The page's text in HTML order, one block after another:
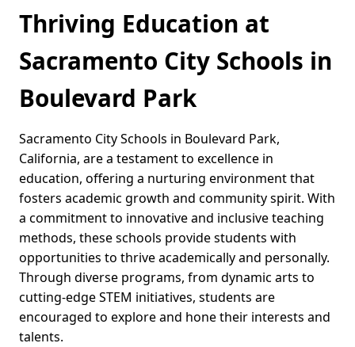
Thriving Education at
Sacramento City Schools in
Boulevard Park
Sacramento City Schools in Boulevard Park,
California, are a testament to excellence in
education, offering a nurturing environment that
fosters academic growth and community spirit. With
a commitment to innovative and inclusive teaching
methods, these schools provide students with
opportunities to thrive academically and personally.
Through diverse programs, from dynamic arts to
cutting-edge STEM initiatives, students are
encouraged to explore and hone their interests and
talents.